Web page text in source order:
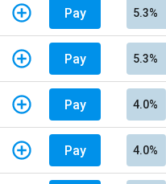
Pay 5.3%
Pay 5.3%
Pay 4.0%
Pay 4.0%